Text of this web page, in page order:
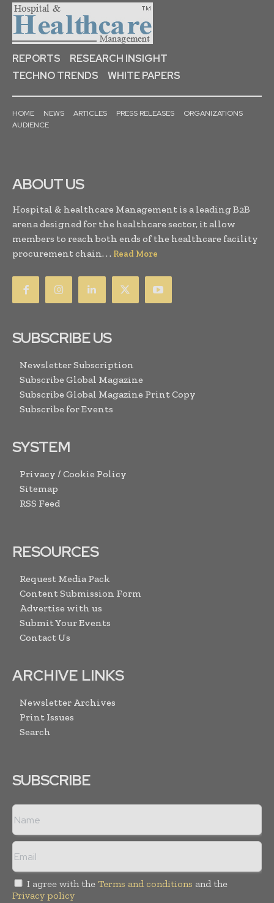
REPORTS
RESEARCH INSIGHT
TECHNO TRENDS
WHITE PAPERS
HOME NEWS ARTICLES PRESS RELEASES
ORGANIZATIONS
AUDIENCE
ABOUT US
Hospital & healthcare Management is a leading B2B
arena designed for the healthcare sector, it allow
members to reach both ends of the healthcare facility
procurement chain. . . Read More
SUBSCRIBE US
Newsletter Subscription
Subscribe Global Magazine
Subscribe Global Magazine Print Copy
Subscribe for Events
SYSTEM
Privacy / Cookie Policy
Sitemap
RSS Feed
RESOURCES
Request Media Pack
Content Submission Form
Advertise with us
Submit Your Events
Contact Us
ARCHIVE LINKS
Newsletter Archives
Print Issues
Search
SUBSCRIBE
I agree with the Terms and conditions and the
Privacy policy